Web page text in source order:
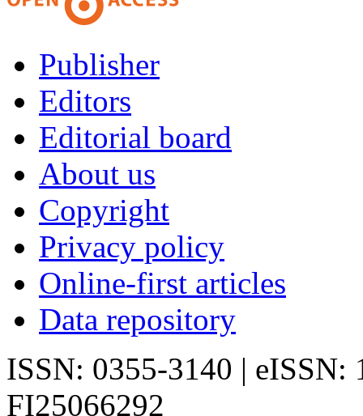
Publisher
Editors
Editorial board
About us
Copyright
Privacy policy
Online-first articles
Data repository
ISSN: 0355-3140 | eISSN:
FI25066292